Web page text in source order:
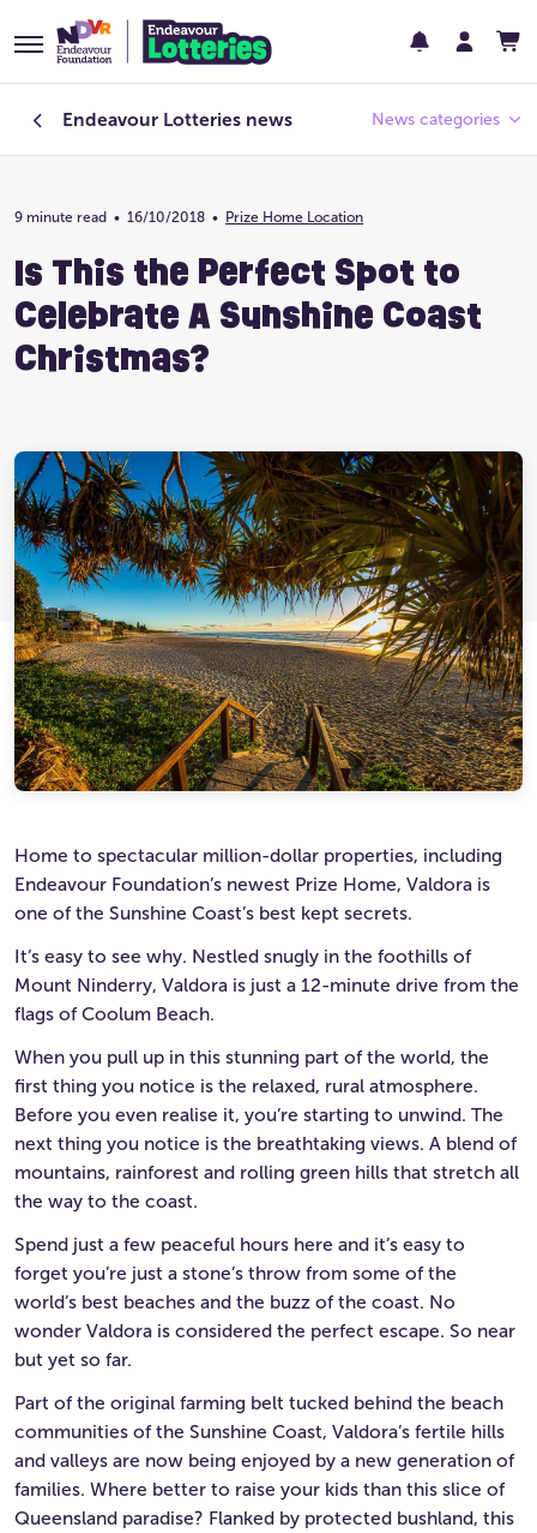
Endeavour Lotteriesnews News categories
Endeavour Foundation
Featured
Past Lotteries
Prize Home Location
Ultimate Life Changer
Winners' Stories
9 minute read • 16/10/2018 • Prize Home Location
Is This the Perfect Spot to
Celebrate A Sunshine Coast
Christmas?
Home to spectacular million-dollar properties, including
Endeavour Foundation’s newest Prize Home, Valdora is
one of the Sunshine Coast’s best kept secrets.
It’s easy to see why. Nestled snugly in the foothills of
Mount Ninderry, Valdora is just a 12-minute drive from the
flags of Coolum Beach.
When you pull up in this stunning part of the world, the
first thing you notice is the relaxed, rural atmosphere.
Before you even realise it, you’re starting to unwind. The
next thing you notice is the breathtaking views. A blend of
mountains, rainforest and rolling green hills that stretch all
the way to the coast.
Spend just a few peaceful hours here and it’s easy to
forget you’re just a stone’s throw from some of the
world’s best beaches and the buzz of the coast. No
wonder Valdora is considered the perfect escape. So near
but yet so far.
Part of the original farming belt tucked behind the beach
communities of the Sunshine Coast, Valdora’s fertile hills
and valleys are now being enjoyed by a new generation of
families. Where better to raise your kids than this slice of
Queensland paradise? Flanked by protected bushland, this